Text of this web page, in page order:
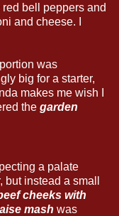
bell peppers and
and cheese. I
was
big for a starter,
makes me wish I
the garden
a palate
but instead a small
cheeks with
mash was